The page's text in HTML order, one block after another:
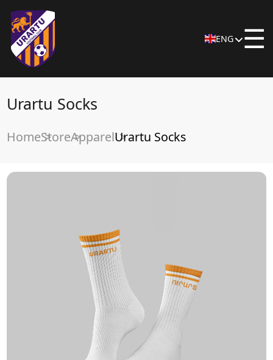
ENG ☰
Urartu Socks
HomeStoreApparelUrartu Socks